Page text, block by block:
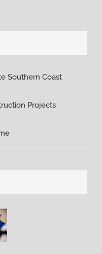
Southern Coast
Projects